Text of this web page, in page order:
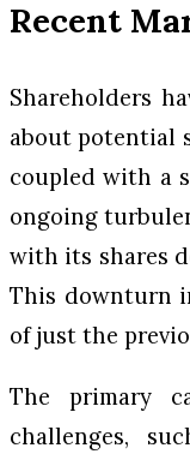
Recent
Shareholders
about potential
coupled with a
ongoing
with its shares
This downturn
of just the
The primary
challenges,